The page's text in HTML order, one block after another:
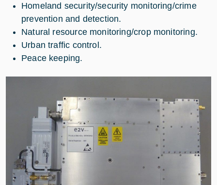
Homeland security/security monitoring/crime
prevention and detection.
Natural resource monitoring/crop monitoring.
Urban traffic control.
Peace keeping.